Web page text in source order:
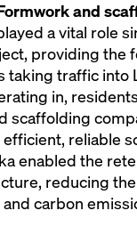
and
a vital role
providing the
taking traffic into
in,
scaffolding
reliable
enabled the
reducing
carbon